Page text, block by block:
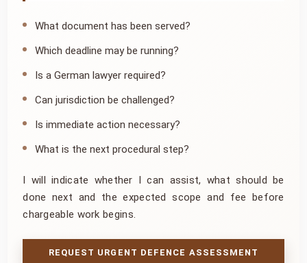
What document has been served?
Which deadline may be running?
Is a German lawyer required?
Can jurisdiction be challenged?
Is immediate action necessary?
What is the next procedural step?
I will indicate whether I can assist, what should be
done next and the expected scope and fee before
chargeable work begins.
REQUEST URGENT DEFENCE ASSESSMENT